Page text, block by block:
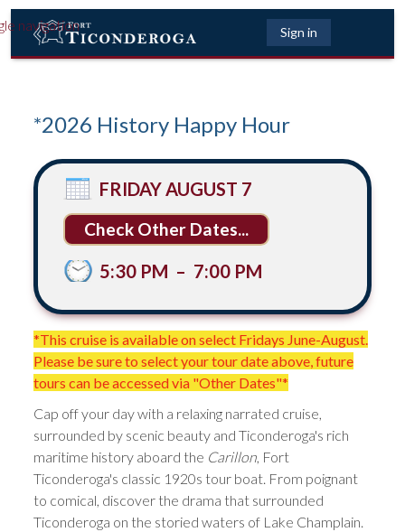
navigation Sign in
*2026 History Happy Hour
FRIDAY AUGUST 7
Other Dates...
5:30 PM – 7:00 PM
*This cruise is available on select Fridays June-August.
Please be sure to select your tour date above, future
tours can be accessed via "Other Dates"*
Cap off your day with a relaxing narrated cruise,
surrounded by scenic beauty and Ticonderoga's rich
maritime history aboard the Carillon, Fort
Ticonderoga's classic 1920s tour boat. From poignant
to comical, discover the drama that surrounded
Ticonderoga on the storied waters of Lake Champlain.